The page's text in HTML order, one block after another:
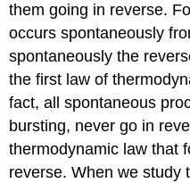
them going in reverse.
occurs spontaneously
spontaneously the
the first law of
fact, all spontaneous
bursting, never go in
thermodynamic law that
reverse. When we study